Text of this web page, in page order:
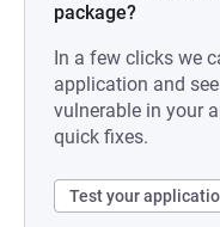
package?
In a few clicks we
application and
vulnerable in your
quick fixes.
Test your